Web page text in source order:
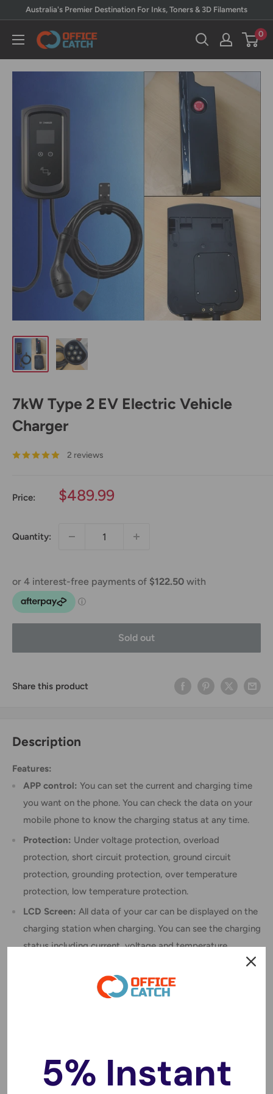
content
Australia's Premier Destination For Inks, Toners & 3D Filaments
Office
0
7kW Type 2 EV Electric Vehicle
Charger
2 reviews
Price:
Sale
$489.99
Quantity:
Sold out
Share this product
Description
Features:
APP control: You can set the current and charging time
you want on the phone. You can check the data on your
mobile phone to know the charging status at any time.
Protection: Under voltage protection, overload
protection, short circuit protection, ground circuit
protection, grounding protection, over temperature
protection, low temperature protection.
LCD Screen: All data of your car can be displayed on the
charging station when charging. You can see the charging
status including current, voltage and temperature.
Smart Swing Charging: The charging plug is suitable for
Type 2 vehicles and equipped with a card control and
5% Instant